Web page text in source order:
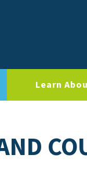
Learn